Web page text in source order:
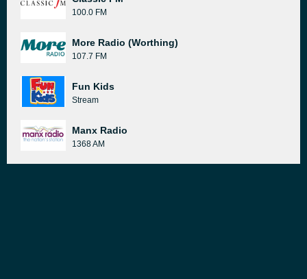
100.0 FM
More Radio (Worthing)
107.7 FM
Fun Kids
Stream
Manx Radio
1368 AM